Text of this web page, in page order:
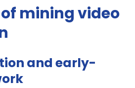
mining video
and early-